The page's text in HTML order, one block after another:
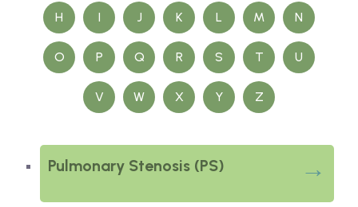
H I J K L M N
O P Q R S T U
V W X Y Z
Pulmonary Stenosis (PS)